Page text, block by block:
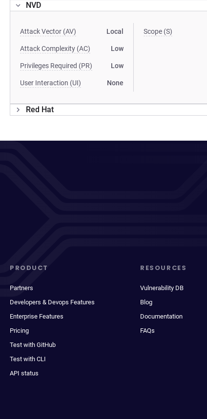
NVD
Attack Vector (AV) Local
Attack Complexity (AC) Low
Privileges Required (PR) Low
User Interaction (UI) None
Scope (S)
Red Hat
PRODUCT
Partners
Developers & Devops Features
Enterprise Features
Pricing
Test with GitHub
Test with CLI
API status
RESOURCES
Vulnerability DB
Blog
Documentation
FAQs